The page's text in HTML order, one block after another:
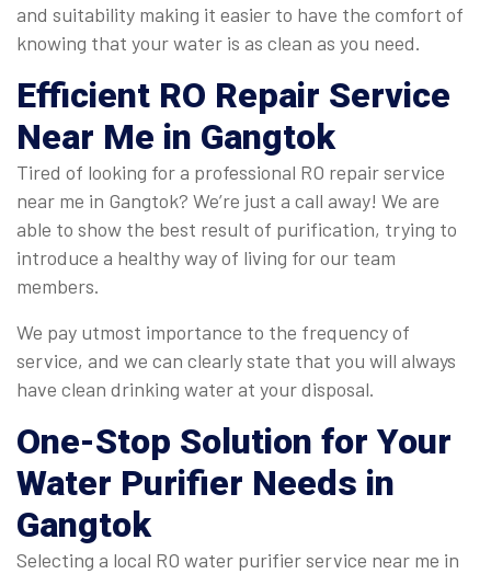
and suitability making it easier to have the comfort of
knowing that your water is as clean as you need.
Efficient RO Repair Service
Near Me in Gangtok
Tired of looking for a professional RO repair service
near me in Gangtok? We’re just a call away! We are
able to show the best result of purification, trying to
introduce a healthy way of living for our team
members.
We pay utmost importance to the frequency of
service, and we can clearly state that you will always
have clean drinking water at your disposal.
One-Stop Solution for Your
Water Purifier Needs in
Gangtok
Selecting a local RO water purifier service near me in